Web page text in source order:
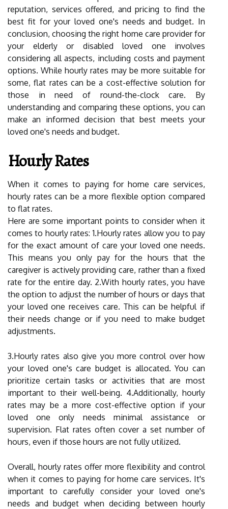
reputation, services offered, and pricing to find the
best fit for your loved one's needs and budget. In
conclusion, choosing the right home care provider for
your elderly or disabled loved one involves
considering all aspects, including costs and payment
options. While hourly rates may be more suitable for
some, flat rates can be a cost-effective solution for
those in need of round-the-clock care. By
understanding and comparing these options, you can
make an informed decision that best meets your
loved one's needs and budget.
Hourly Rates
When it comes to paying for home care services,
hourly rates can be a more flexible option compared
to flat rates.
Here are some important points to consider when it
comes to hourly rates: 1.Hourly rates allow you to pay
for the exact amount of care your loved one needs.
This means you only pay for the hours that the
caregiver is actively providing care, rather than a fixed
rate for the entire day. 2.With hourly rates, you have
the option to adjust the number of hours or days that
your loved one receives care. This can be helpful if
their needs change or if you need to make budget
adjustments.
3.Hourly rates also give you more control over how
your loved one's care budget is allocated. You can
prioritize certain tasks or activities that are most
important to their well-being. 4.Additionally, hourly
rates may be a more cost-effective option if your
loved one only needs minimal assistance or
supervision. Flat rates often cover a set number of
hours, even if those hours are not fully utilized.
Overall, hourly rates offer more flexibility and control
when it comes to paying for home care services. It's
important to carefully consider your loved one's
needs and budget when deciding between hourly